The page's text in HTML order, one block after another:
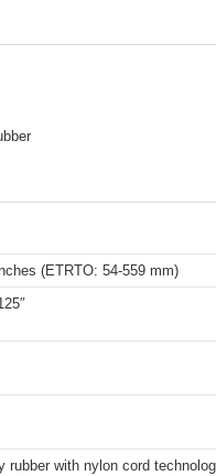
(ETRTO: 54-559 mm)
rubber with nylon cord